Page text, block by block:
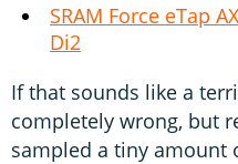
SRAM Force eTap
Di2
If that sounds like a
completely wrong, but
sampled a tiny amount